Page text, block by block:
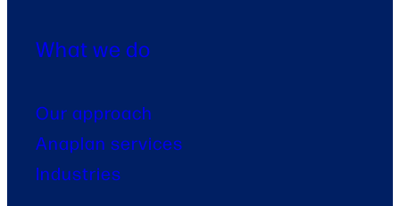
What we do
Our approach
Anaplan services
Industries